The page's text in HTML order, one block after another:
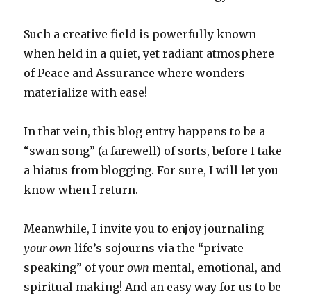
Such a creative field is powerfully known
when held in a quiet, yet radiant atmosphere
of Peace and Assurance where wonders
materialize with ease!
In that vein, this blog entry happens to be a
“swan song” (a farewell) of sorts, before I take
a hiatus from blogging. For sure, I will let you
know when I return.
Meanwhile, I invite you to enjoy journaling
your ownlife’s sojourns via the “private
speaking” of yourown mental, emotional, and
spiritual making! And an easy way for us to be